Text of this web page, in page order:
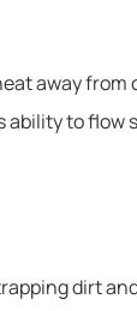
away from
to flow
dirt